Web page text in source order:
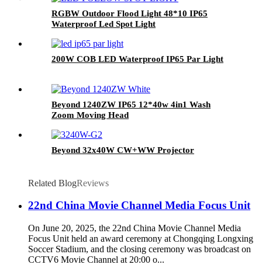
RGBW Outdoor Flood Light 48*10 IP65
Waterproof Led Spot Light
200W COB LED Waterproof IP65 Par Light
Beyond 1240ZW IP65 12*40w 4in1 Wash
Zoom Moving Head
Beyond 32x40W CW+WW Projector
Related BlogReviews
22nd China Movie Channel Media Focus Unit
On June 20, 2025, the 22nd China Movie Channel Media
Focus Unit held an award ceremony at Chongqing Longxing
Soccer Stadium, and the closing ceremony was broadcast on
CCTV6 Movie Channel at 20:00 o...